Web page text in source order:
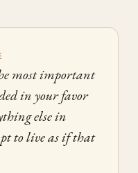
most important
in your favor
else in
to live as if that